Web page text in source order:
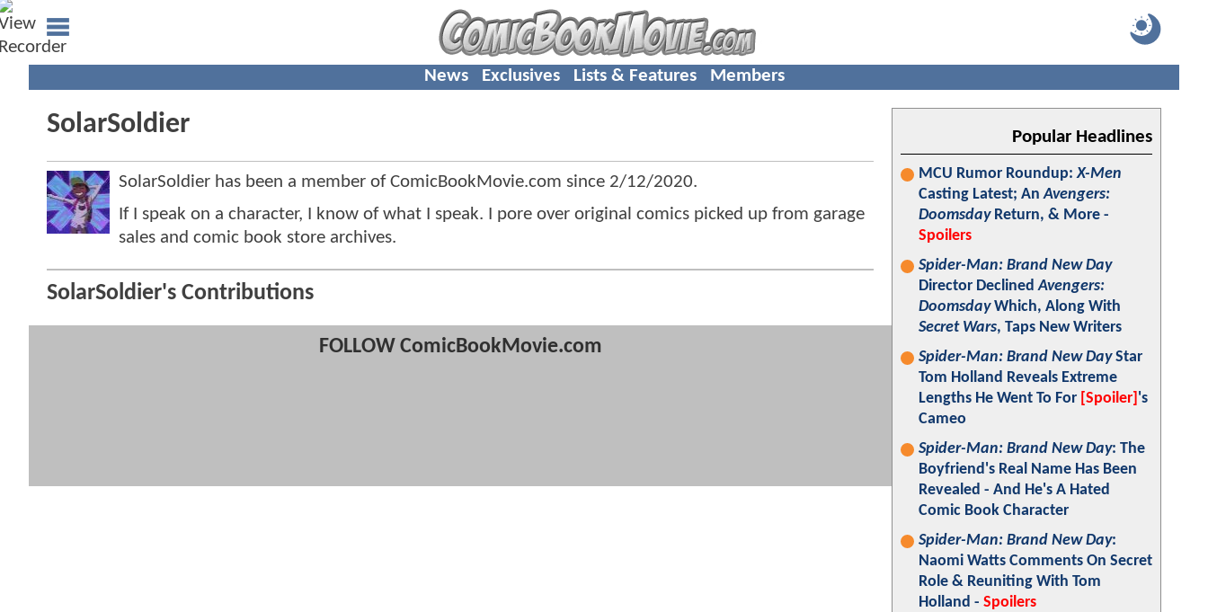
News Exclusives Lists & Features Members
SolarSoldier
SolarSoldier has been a member of ComicBookMovie.com since 2/12/2020.
If I speak on a character, I know of what I speak. I pore over original comics picked up from garage
sales and comic book store archives.
SolarSoldier's Contributions
FOLLOW ComicBookMovie.com
Popular Headlines
MCU Rumor Roundup:X-Men
Casting Latest; AnAvengers:
DoomsdayReturn, & More -
Spoilers
Spider-Man: Brand New Day
Director DeclinedAvengers:
DoomsdayWhich, Along With
Secret Wars, Taps New Writers
Spider-Man: Brand New DayStar
Tom Holland Reveals Extreme
Lengths He Went To For [Spoiler] 's
Cameo
Spider-Man: Brand New Day: The
Boyfriend's Real Name Has Been
Revealed - And He's A Hated
Comic Book Character
Spider-Man: Brand New Day:
Naomi Watts Comments On Secret
Role & Reuniting With Tom
Holland - Spoilers